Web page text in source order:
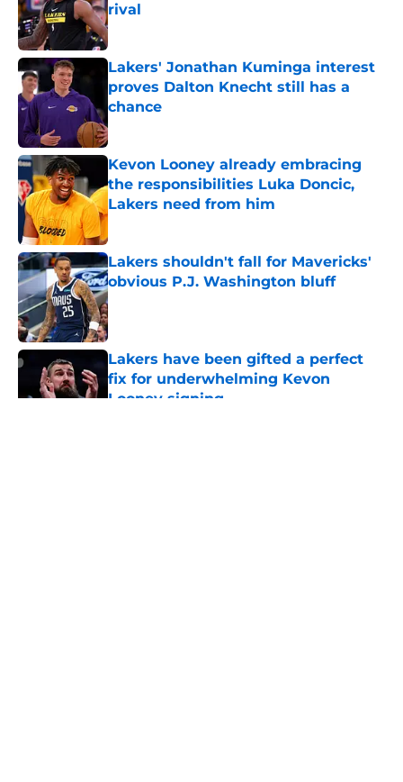
rival
Published by on Invalid Date
Lakers' Jonathan Kuminga interest
proves Dalton Knecht still has a
chance
Published by on Invalid Date
Kevon Looney already embracing
the responsibilities Luka Doncic,
Lakers need from him
Published by on Invalid Date
Lakers shouldn't fall for Mavericks'
obvious P.J. Washington bluff
Published by on Invalid Date
Lakers have been gifted a perfect
fix for underwhelming Kevon
Looney signing